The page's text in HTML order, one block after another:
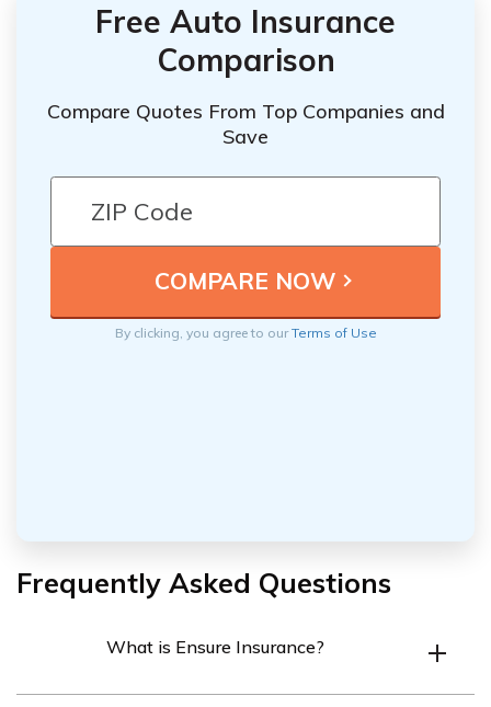
Free Auto Insurance
Comparison
Compare Quotes From Top Companies and
Save
By clicking, you agree to ourTerms of Use
Frequently Asked Questions
What is Ensure Insurance?